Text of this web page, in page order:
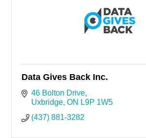
Data Gives Back Inc.
46 Bolton Drive
Uxbridge ON L9P 1W5
(437) 881-3282